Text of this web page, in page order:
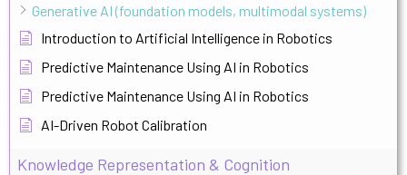
Generative AI (foundation models, multimodal systems)
Introduction to Artificial Intelligence in Robotics
Predictive Maintenance Using AI in Robotics
Predictive Maintenance Using AI in Robotics
AI-Driven Robot Calibration
Knowledge Representation & Cognition